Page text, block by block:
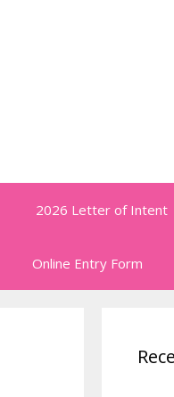
2026 Letter of Intent
Online Entry Form